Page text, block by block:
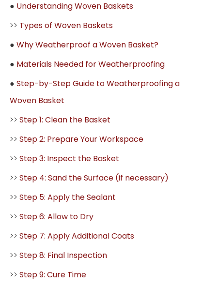
● Understanding Woven Baskets
>> Types of Woven Baskets
● Why Weatherproof a Woven Basket?
● Materials Needed for Weatherproofing
● Step-by-Step Guide to Weatherproofing a
Woven Basket
>> Step 1: Clean the Basket
>> Step 2: Prepare Your Workspace
>> Step 3: Inspect the Basket
>> Step 4: Sand the Surface (if necessary)
>> Step 5: Apply the Sealant
>> Step 6: Allow to Dry
>> Step 7: Apply Additional Coats
>> Step 8: Final Inspection
>> Step 9: Cure Time